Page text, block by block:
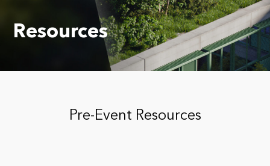
Resources
Pre-Event Resources